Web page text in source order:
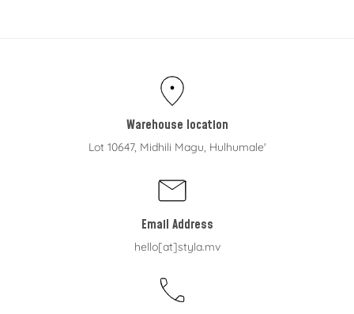
Warehouse location
Lot 10647, Midhili Magu, Hulhumale'
Email Address
hello[at]styla.mv